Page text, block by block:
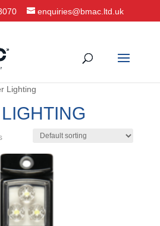
enquiries@bmac.ltd.uk
Lighting